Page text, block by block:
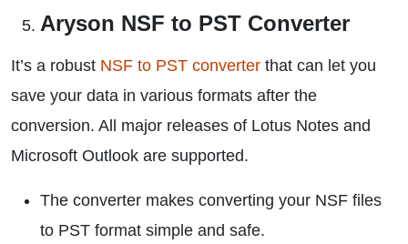
Aryson NSF to PST Converter
It’s a robust NSF to PST converter that can let you
save your data in various formats after the
conversion. All major releases of Lotus Notes and
Microsoft Outlook are supported.
The converter makes converting your NSF files
to PST format simple and safe.